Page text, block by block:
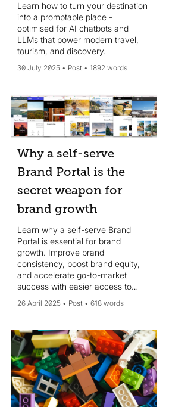
Learn how to turn your destination
into a promptable place -
optimised for AI chatbots and
LLMs that power modern travel,
tourism, and discovery.
30 July 2025 Post 1892 words
Why a self-serve
Brand Portal is the
secret weapon for
brand growth
Learn why a self-serve Brand
Portal is essential for brand
growth. Improve brand
consistency, boost brand equity,
and accelerate go-to-market
success with easier access to
26 April 2025 Post 618 words